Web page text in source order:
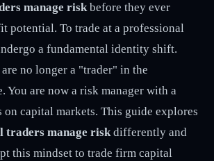
manage riskbefore they ever
potential. To trade at a professional
a fundamental identity shift.
no longer a "trader" in the
You are now a risk manager with a
on capital markets. This guide explores
traders manage riskdifferently and
this mindset to trade firm capital